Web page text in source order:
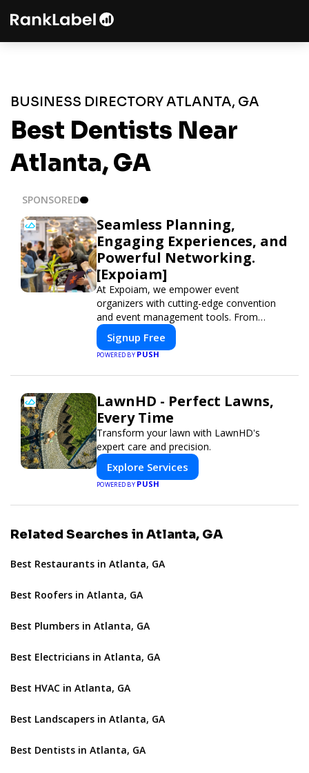
BUSINESS DIRECTORY ATLANTA, GA
Best Dentists Near
Atlanta, GA
SPONSORED
Seamless Planning,
Engaging Experiences, and
Powerful Networking.
[Expoiam]
At Expoiam, we empower event
organizers with cutting-edge convention
and event management tools. From
seamless registration and ticketing to real-
time attendee engagement and
networking, our platform is designed to
corporate event, Expoiam ensures a
smooth, professional, and interactive
experience.
Signup Free
POWERED BYPUSH
LawnHD - Perfect Lawns,
Every Time
Transform your lawn with LawnHD's
expert care and precision.
Explore Services
POWERED BYPUSH
Related Searches in Atlanta, GA
Best Restaurants in Atlanta, GA
Best Roofers in Atlanta, GA
Best Plumbers in Atlanta, GA
Best Electricians in Atlanta, GA
Best HVAC in Atlanta, GA
Best Landscapers in Atlanta, GA
Best Dentists in Atlanta, GA